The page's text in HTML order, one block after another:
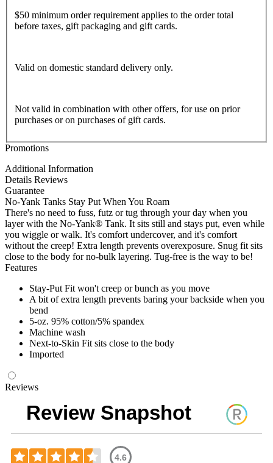
$50 minimum order requirement applies to the order total
before taxes, gift packaging and gift cards.
Valid on domestic standard delivery only.
Not valid in combination with other offers, for use on prior
purchases or on purchases of gift cards.
Promotions
Additional Information
Details Reviews
Guarantee
No-Yank Tanks Stay Put When You Roam
There's no need to fuss, futz or tug through your day when you
layer with the No-Yank® Tank. It sits still and stays put, even while
you wiggle or walk. It's comfort undercover, and it's comfort
without the creep! Extra length prevents overexposure. Snug fit sits
close to the body for no-bulk layering. Tug-free is the way to be!
Features
Stay-Put Fit won't creep or bunch as you move
A bit of extra length prevents baring your backside when you
bend
5-oz. 95% cotton/5% spandex
Machine wash
Next-to-Skin Fit sits close to the body
Imported
Reviews
Review Snapshot
4.6